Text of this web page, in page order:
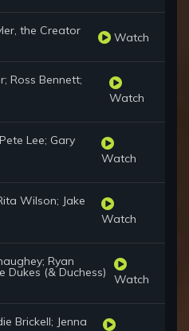
the Creator Watch
Ross Bennett;
Watch
Lee; Gary
Watch
Wilson; Jake
Watch
Ryan
Dukes (& Duchess) Watch
Brickell; Jenna